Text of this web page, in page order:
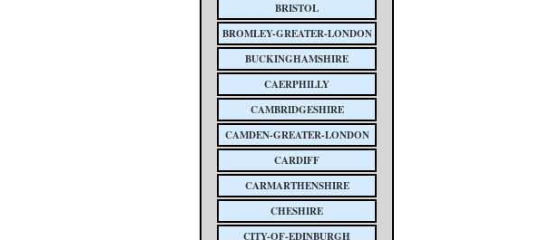
BRISTOL
BROMLEY-GREATER-LONDON
BUCKINGHAMSHIRE
CAERPHILLY
CAMBRIDGESHIRE
CAMDEN-GREATER-LONDON
CARDIFF
CARMARTHENSHIRE
CHESHIRE
CITY-OF-EDINBURGH